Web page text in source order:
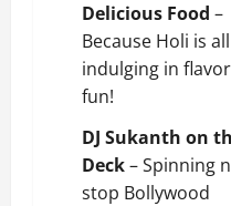
Delicious Food –
Because Holi is
indulging in
fun!
DJ Sukanth on
Deck– Spinning
stop Bollywood